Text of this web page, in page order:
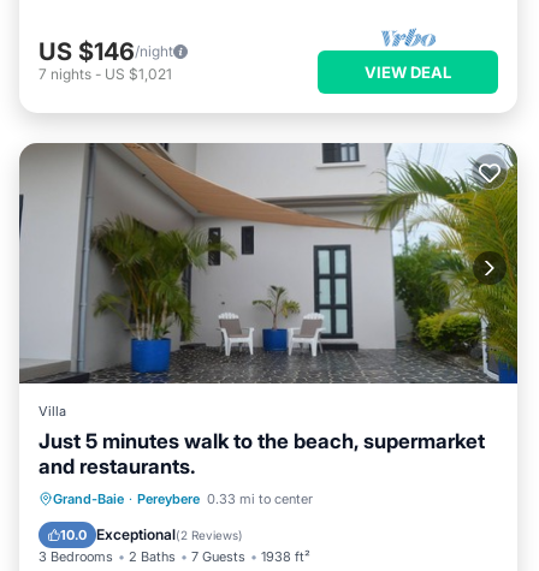
US $146/night
7 nights - US $1,021 VIEW DEAL
Villa
Just 5 minutes walk to the beach, supermarket
and restaurants.
Grand-Baie · Pereybere 0.33 mi to center
10.0 Exceptional(2 Reviews)
3 Bedrooms 2 Baths 7 Guests 1938 ft²
Private Pool Parking
Balcony/Terrace